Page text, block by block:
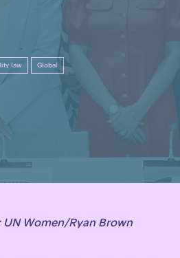
law Global
UN Women/Ryan Brown